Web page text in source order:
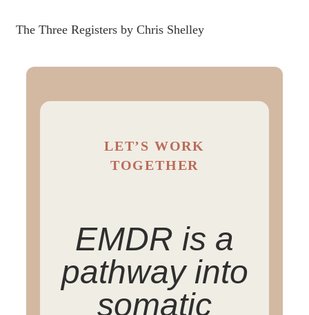
The Three Registers by Chris Shelley
LET’S WORK
TOGETHER
EMDR is a
pathway into
somatic